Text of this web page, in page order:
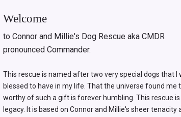
Welcome
to Connor and Millie's Dog Rescue aka CMDR
pronounced Commander.
This rescue is named after two very special dogs that I
blessed to have in my life. That the universe found me
worthy of such a gift is forever humbling. This rescue
legacy. It is based on Connor and Millie's sheer tenacity